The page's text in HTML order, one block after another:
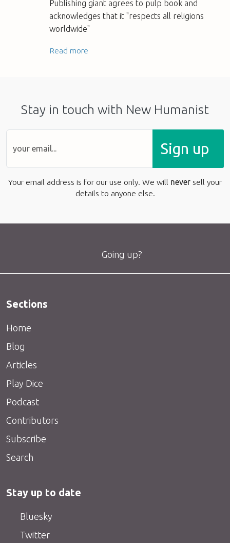
Publishing giant agrees to pulp book and
acknowledges that it "respects all religions
worldwide"
Read more
Stay in touch with New Humanist
Sign up
Your email address is for our use only. We will never sell your
details to anyone else.
Going up?
Sections
Home
Blog
Articles
Play Dice
Podcast
Contributors
Subscribe
Search
Stay up to date
Bluesky
Twitter